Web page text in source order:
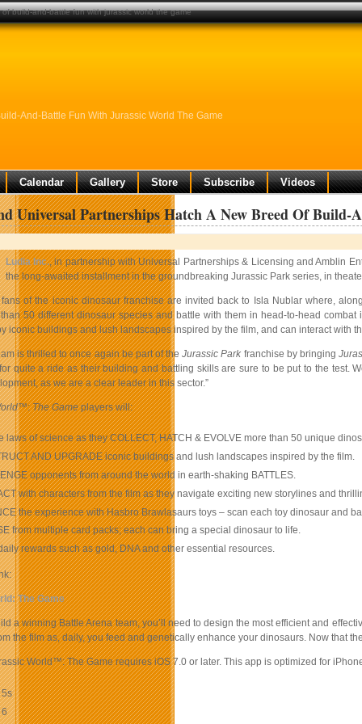
And-Battle Fun With Jurassic World The Game
Calendar Gallery Store Subscribe Videos
Universal Partnerships Hatch A New Breed Of
Ludia Inc., in partnership with Universal Partnerships & Licensing and Amblin
the long-awaited installment in the groundbreaking Jurassic Park series, in
of the iconic dinosaur franchise are invited back to Isla Nublar where,
50 different dinosaur species and battle with them in head-to-head
iconic buildings and lush landscapes inspired by the film, and can interact with
is thrilled to once again be part of theJurassic Park franchise by bringing
quite a ride as their building and battling skills are sure to be put to the test.
as we are a clear leader in this sector.”
™:The Gameplayers will:
laws of science as they COLLECT, HATCH & EVOLVE more than 50 unique
AND UPGRADE iconic buildings and lush landscapes inspired by the film.
opponents from around the world in earth-shaking BATTLES.
with characters from the film as they navigate exciting new storylines and
the experience with Hasbro Brawlasaurs toys – scan each toy dinosaur and
from multiple card packs; each can bring a special dinosaur to life.
rewards such as gold, DNA and other essential resources.
The Game
a winning Battle Arena team, you’ll need to design the most efficient and
the film as, daily, you feed and genetically enhance your dinosaurs. Now that
World™: The Game requires iOS 7.0 or later. This app is optimized for
6
build-and-battle fun with jurassic world the game